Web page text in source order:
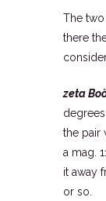
The
there
zeta
the pair
a mag.
it away
or so.